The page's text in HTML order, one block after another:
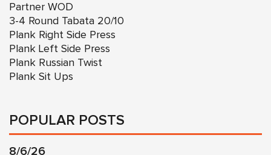
Partner WOD
3-4 Round Tabata 20/10
Plank Right Side Press
Plank Left Side Press
Plank Russian Twist
Plank Sit Ups
POPULAR POSTS
8/6/26